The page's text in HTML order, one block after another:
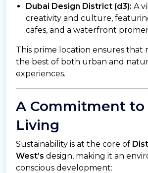
Dubai Design District (d3): A
creativity and culture,
cafes, and a waterfront
This prime location ensures that
the best of both urban and
experiences.
A Commitment to
Living
Sustainability is at the core of
West’s design, making it an
conscious development: